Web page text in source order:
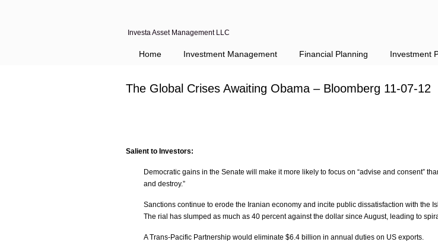
Investa Asset Management LLC
Home Investment Management Financial Planning Investment
The Global Crises Awaiting Obama – Bloomberg 11-07-12
Salient to Investors:
Democratic gains in the Senate will make it more likely to focus on “advise and consent”
and destroy.”
Sanctions continue to erode the Iranian economy and incite public dissatisfaction with the
The rial has slumped as much as 40 percent against the dollar since August, leading to
A Trans-Pacific Partnership would eliminate $6.4 billion in annual duties on US exports.